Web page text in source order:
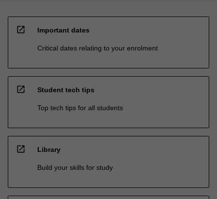
open_in_new Important dates
Critical dates relating to your enrolment
open_in_new Student tech tips
Top tech tips for all students
open_in_new Library
Build your skills for study